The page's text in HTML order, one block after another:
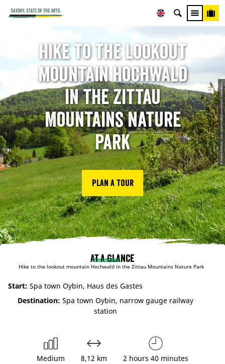
© Frank Dießner, Das Landschaftswunderland Oberlausitz
Hike to the lookout
mountain Hochwald
in the Zittau
Mountains Nature
Park
Plan a tour
Homepage
Hike to the lookout mountain Hochwald in the Zittau Mountains Nature Park
At a glance
Start: Spa town Oybin, Haus des Gastes
Destination: Spa town Oybin, narrow gauge railway
station
Medium 8,12 km 2 hours 40 minutes